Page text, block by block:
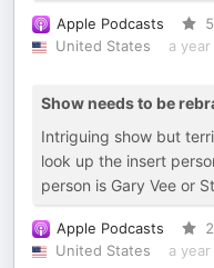
Apple Podcasts 5
United States
a year
Show needs to be
Intriguing show but
look up the insert
person is Gary Vee or
Apple Podcasts 2
United States
a year